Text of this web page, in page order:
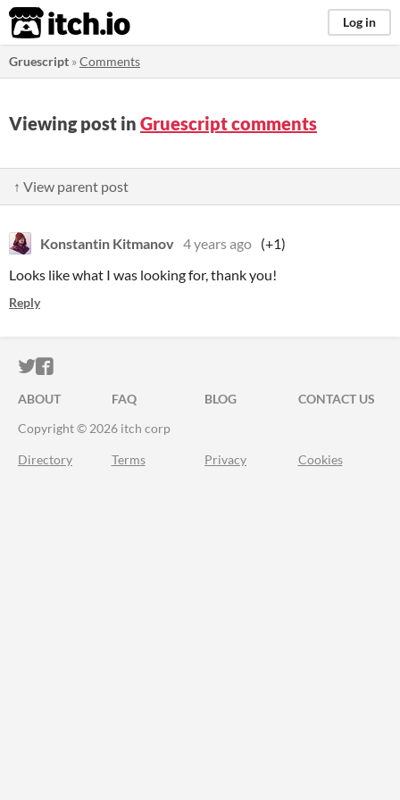
itch.io Log in
Gruescript »Comments
Viewing post in Gruescript comments
↑ View parent post
Konstantin Kitmanov 4 years ago (+1)
Looks like what I was looking for, thank you!
Reply
ITCH.IO ON TWITTER
ITCH.IO ON FACEBOOK
ABOUT FAQ BLOG
CONTACT US
Copyright © 2026 itch corp
Directory Terms Privacy Cookies